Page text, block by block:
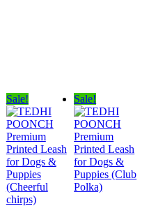
Sale! Sale!